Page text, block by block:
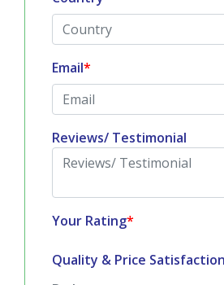
Email*
Reviews/ Testimonial
Your Rating *
Quality & Price Satisfaction :